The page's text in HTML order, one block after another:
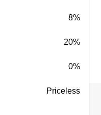
8%
20%
0%
Priceless